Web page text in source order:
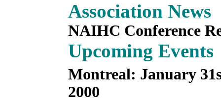
Association News
NAIHC Conference
Upcoming Events
Montreal: January
2000